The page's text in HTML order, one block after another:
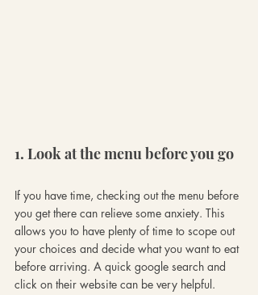
1. Look at the menu before you go
If you have time, checking out the menu before
you get there can relieve some anxiety. This
allows you to have plenty of time to scope out
your choices and decide what you want to eat
before arriving. A quick google search and
click on their website can be very helpful.